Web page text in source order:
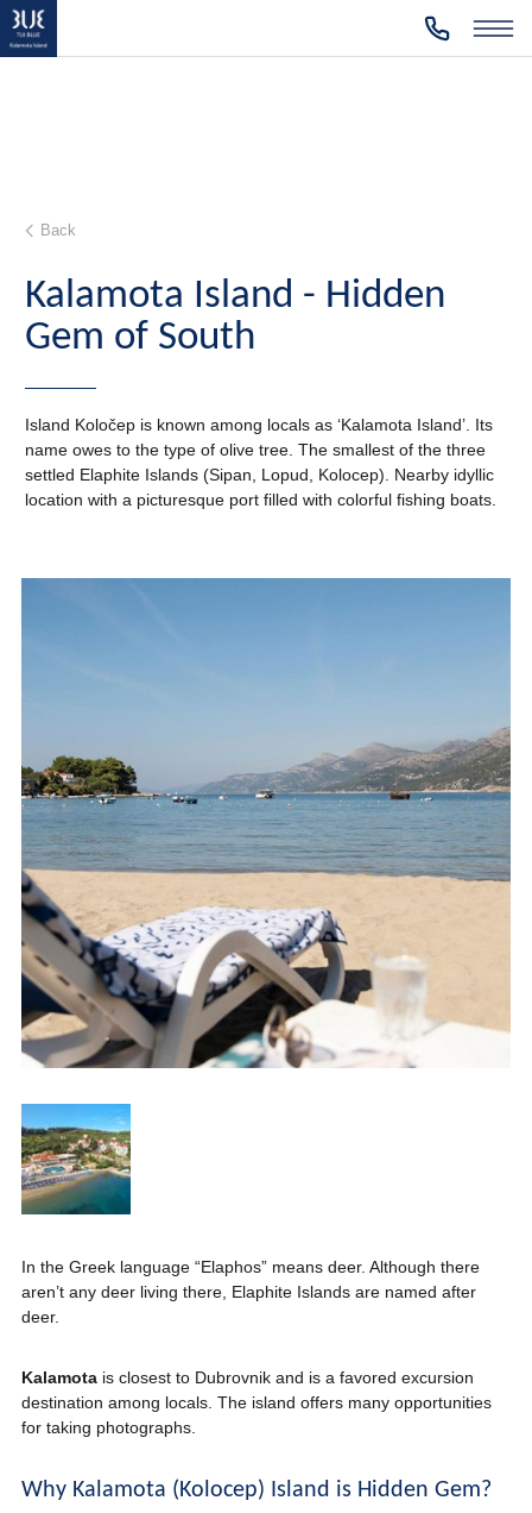
Back
Kalamota Island - Hidden
Gem of South
Island Koločep is known among locals as ‘Kalamota Island’. Its
name owes to the type of olive tree. The smallest of the three
settled Elaphite Islands (Sipan, Lopud, Kolocep). Nearby idyllic
location with a picturesque port filled with colorful fishing boats.
In the Greek language “Elaphos” means deer. Although there
aren’t any deer living there, Elaphite Islands are named after
deer.
Kalamota is closest to Dubrovnik and is a favored excursion
destination among locals. The island offers many opportunities
for taking photographs.
Why Kalamota (Kolocep) Island is Hidden Gem?